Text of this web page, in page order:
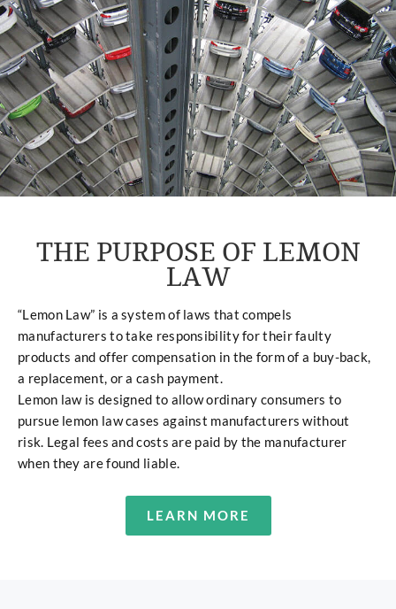
THE PURPOSE OF LEMON
LAW
“Lemon Law” is a system of laws that compels
manufacturers to take responsibility for their faulty
products and offer compensation in the form of a buy-back,
a replacement, or a cash payment.
Lemon law is designed to allow ordinary consumers to
pursue lemon law cases against manufacturers without
risk. Legal fees and costs are paid by the manufacturer
when they are found liable.
LEARN MORE